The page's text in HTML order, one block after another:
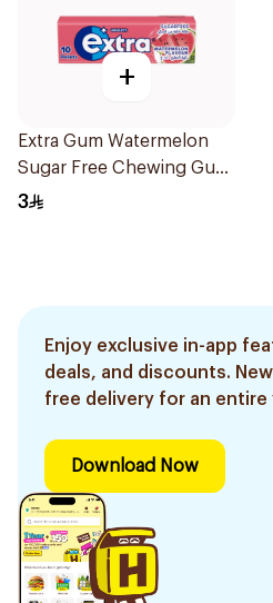
+
Extra Gum Watermelon
Sugar Free Chewing Gum
10Pieces
3
Enjoy exclusive in-app
deals, and discounts.
free delivery for an entire
Download Now